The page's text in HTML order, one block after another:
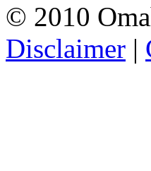
© 2010
Disclaimer |